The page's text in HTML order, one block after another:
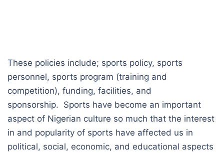
These policies include; sports policy, sports
personnel, sports program (training and
competition), funding, facilities, and
sponsorship. Sports have become an important
aspect of Nigerian culture so much that the interest
in and popularity of sports have affected us in
political, social, economic, and educational aspects